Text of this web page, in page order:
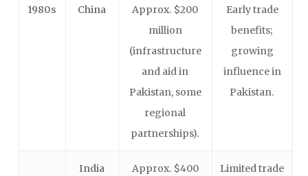
1980s China
Approx. $200
million
(infrastructure
and aid in
Pakistan, some
regional
partnerships).
Early trade
benefits;
growing
influence in
Pakistan.
India
Approx. $400
Limited trade